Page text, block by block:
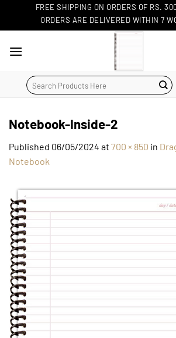
FREE SHIPPING ON ORDERS OF RS.
ORDERS ARE DELIVERED WITHIN 7
Search
for:
Notebook-Inside-2
Published 06/05/2024 at 700 × 850 in
Notebook